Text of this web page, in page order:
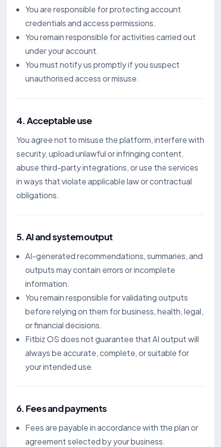
You are responsible for protecting account
credentials and access permissions.
You remain responsible for activities carried out
under your account.
You must notify us promptly if you suspect
unauthorised access or misuse.
4. Acceptable use
You agree not to misuse the platform, interfere with
security, upload unlawful or infringing content,
abuse third-party integrations, or use the services
in ways that violate applicable law or contractual
obligations.
5. AI and system output
AI-generated recommendations, summaries, and
outputs may contain errors or incomplete
information.
You remain responsible for validating outputs
before relying on them for business, health, legal,
or financial decisions.
Fitbiz OS does not guarantee that AI output will
always be accurate, complete, or suitable for
your intended use.
6. Fees and payments
Fees are payable in accordance with the plan or
agreement selected by your business.